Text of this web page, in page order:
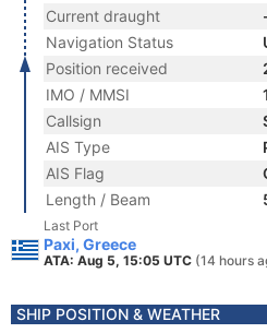
Current draught
Navigation Status
Position received
IMO / MMSI
Callsign
AIS Type
AIS Flag
Length / Beam
Last Port
Paxi, Greece
ATA: Aug 5, 15:05 UTC (14 hours
SHIP POSITION & WEATHER